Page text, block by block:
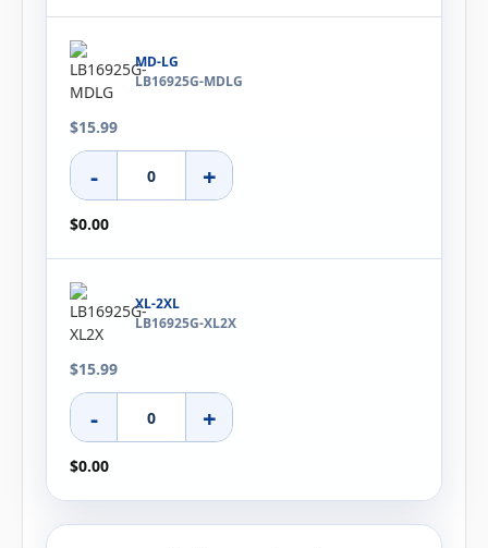
MD-LG
LB16925G-MDLG
$15.99
- +
$0.00
XL-2XL
LB16925G-XL2X
$15.99
- +
$0.00